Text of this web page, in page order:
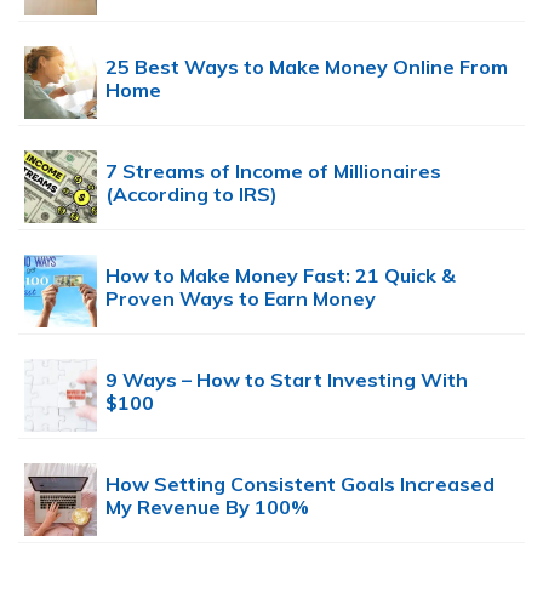
25 Best Ways to Make Money Online From
Home
7 Streams of Income of Millionaires
(According to IRS)
How to Make Money Fast: 21 Quick &
Proven Ways to Earn Money
9 Ways – How to Start Investing With
$100
How Setting Consistent Goals Increased
My Revenue By 100%